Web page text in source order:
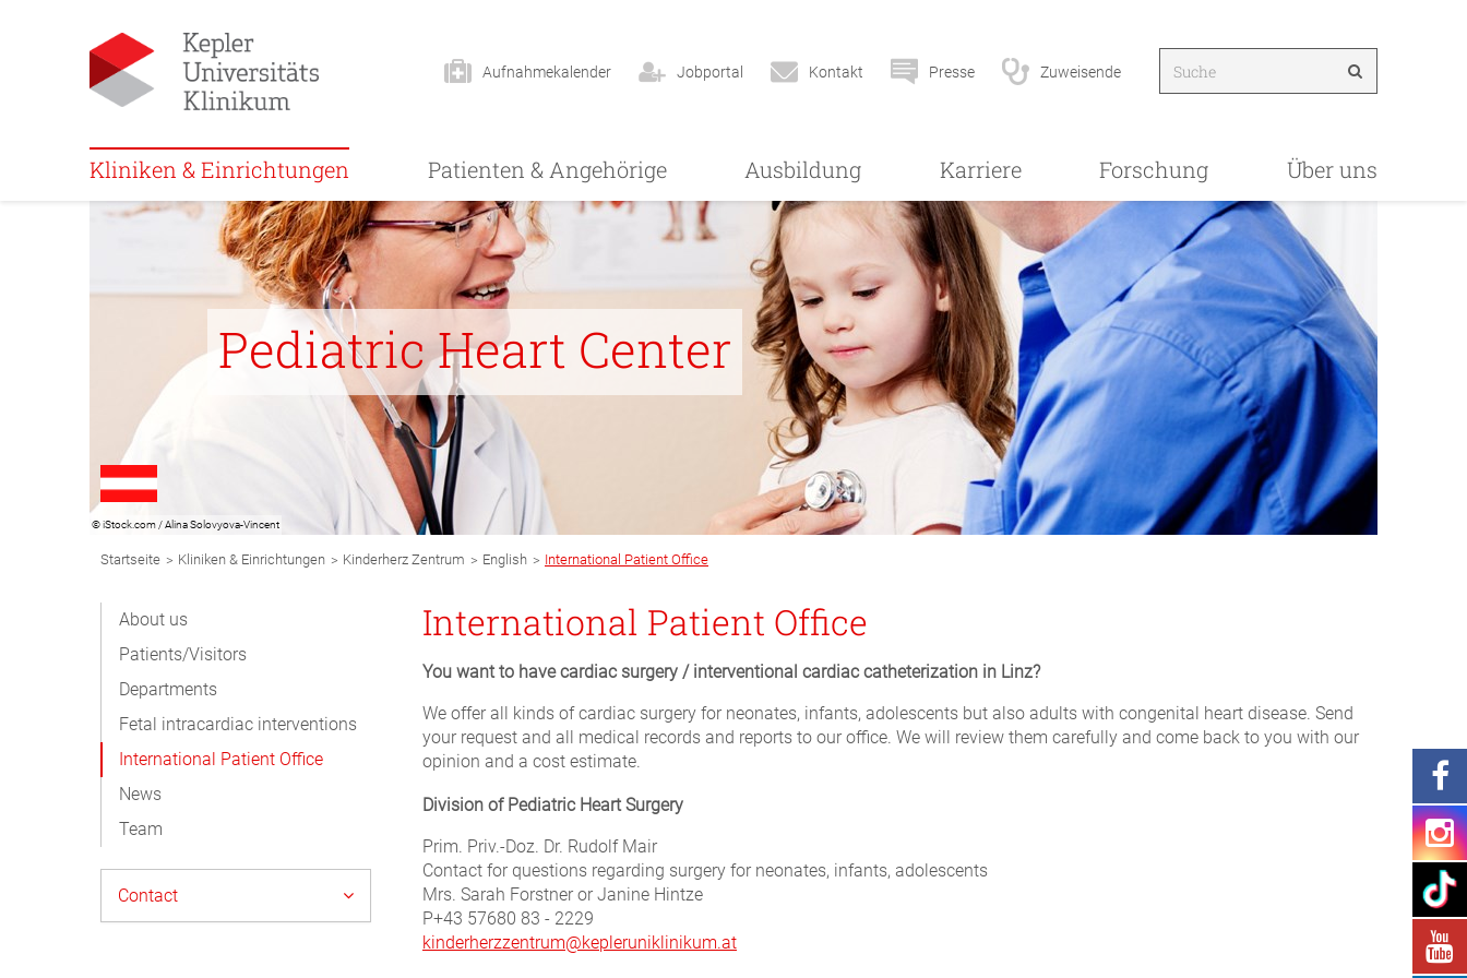
Aufnahmekalender Jobportal Kontakt Presse Zuweisende
Kliniken & Einrichtungen Patienten & Angehörige Ausbildung Karriere Forschung Über uns
Pediatric Heart Center
© iStock.com / Alina Solovyova-Vincent
Breadcrumb
Navigation
Startseite > Kliniken & Einrichtungen > Kinderherz Zentrum > English > International Patient Office
Subnavigation
Desktop
About us
Patients/Visitors
Departments
Fetal intracardiac interventions
International Patient Office
News
Team
Contact
International Patient Office
You want to have cardiac surgery / interventional cardiac catheterization in Linz?
We offer all kinds of cardiac surgery for neonates, infants, adolescents but also adults with congenital heart disease. Send
your request and all medical records and reports to our office. We will review them carefully and come back to you with our
opinion and a cost estimate.
Division of Pediatric Heart Surgery
Prim. Priv.-Doz. Dr. Rudolf Mair
Contact for questions regarding surgery for neonates, infants, adolescents
Mrs. Sarah Forstner or Janine Hintze
P+43 57680 83 - 2229
kinderherzzentrum@kepleruniklinikum.at